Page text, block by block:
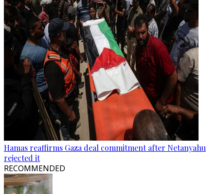
Hamas reaffirms Gaza deal commitment after Netanyahu
rejected it
RECOMMENDED